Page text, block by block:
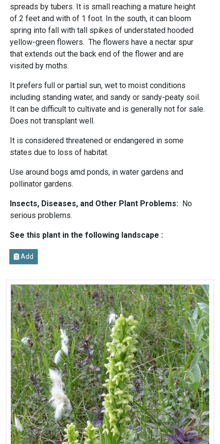
spreads by tubers. It is small reaching a mature height
of 2 feet and with of 1 foot. In the south, it can bloom
spring into fall with tall spikes of understated hooded
yellow-green flowers. The flowers have a nectar spur
that extends out the back end of the flower and are
visited by moths.
It prefers full or partial sun, wet to moist conditions
including standing water, and sandy or sandy-peaty soil.
It can be difficult to cultivate and is generally not for sale.
Does not transplant well.
It is considered threatened or endangered in some
states due to loss of habitat.
Use around bogs amd ponds, in water gardens and
pollinator gardens.
Insects, Diseases, and Other Plant Problems: No
serious problems.
See this plant in the following landscape :
Add